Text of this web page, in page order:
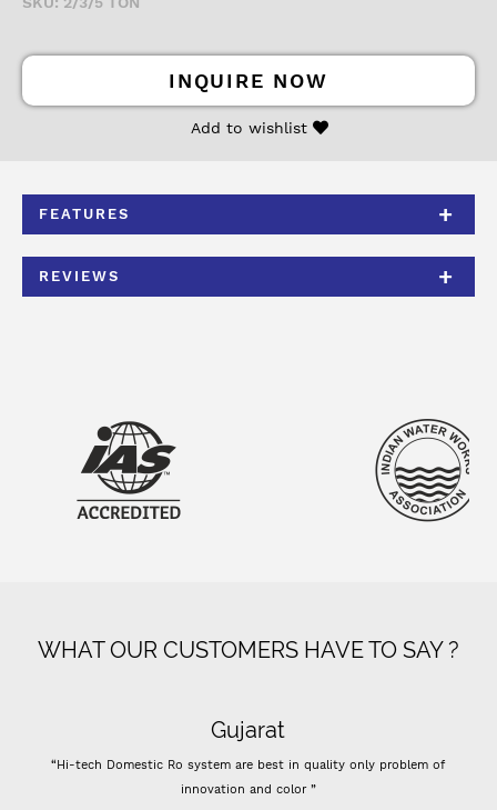
INQUIRE NOW
Add to wishlist
FEATURES
REVIEWS
WHAT OUR CUSTOMERS HAVE TO SAY ?
Gujarat
“Hi-tech Domestic Ro system are best in quality only problem of
innovation and color ”